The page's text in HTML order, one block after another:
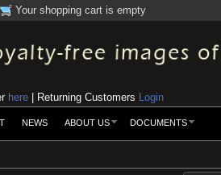
Your shopping cart is empty
here | Returning Customers Login
NEWS ABOUT US DOCUMENTS